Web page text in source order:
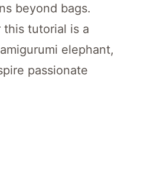
beyond bags.
tutorial is a
elephant,
passionate